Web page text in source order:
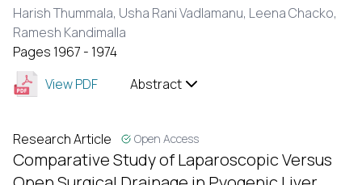
Harish Thummala, Usha Rani Vadlamanu, Leena Chacko,
Ramesh Kandimalla
Pages 1967 - 1974
View PDF
Abstract
Research Article Open Access
Comparative Study of Laparoscopic Versus